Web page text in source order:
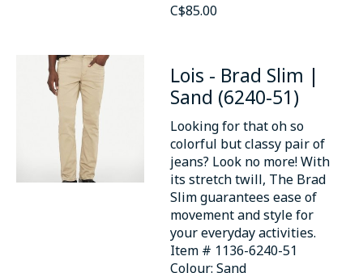
C$85.00
Lois - Brad Slim |
Sand (6240-51)
Looking for that oh so
colorful but classy pair of
jeans? Look no more! With
its stretch twill, The Brad
Slim guarantees ease of
movement and style for
your everyday activities.
Item # 1136-6240-51
Colour: Sand